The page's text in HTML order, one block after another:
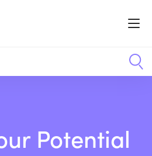
Potential